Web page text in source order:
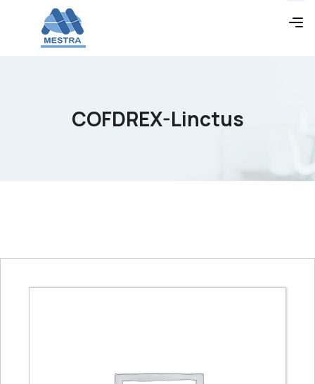
COFDREX-Linctus